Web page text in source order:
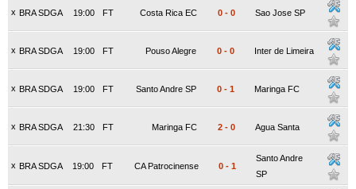
x BRA SDGA FT
19:00 Costa Rica EC 0 - 0 Sao Jose SP
x BRA SDGA FT
19:00 Pouso Alegre 0 - 0 Inter de Limeira
x BRA SDGA FT
19:00 Santo Andre SP 0 - 1 Maringa FC
x BRA SDGA FT
21:30 Maringa FC 2 - 0 Agua Santa
x BRA SDGA FT
19:00 CA Patrocinense 0 - 1
Santo Andre
SP